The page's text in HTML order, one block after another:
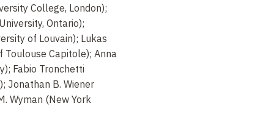
College, London);
Ontario);
of Louvain); Lukas
Toulouse Capitole); Anna
Fabio Tronchetti
Jonathan B. Wiener
Wyman (New York